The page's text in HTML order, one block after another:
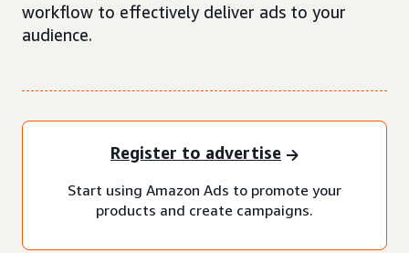
workflow to effectively deliver ads to your
audience.
Register to advertise
Start using Amazon Ads to promote your
products and create campaigns.